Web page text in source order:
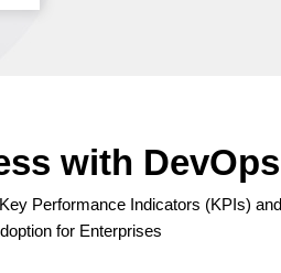
with
Performance Indicators (KPIs)
for Enterprises